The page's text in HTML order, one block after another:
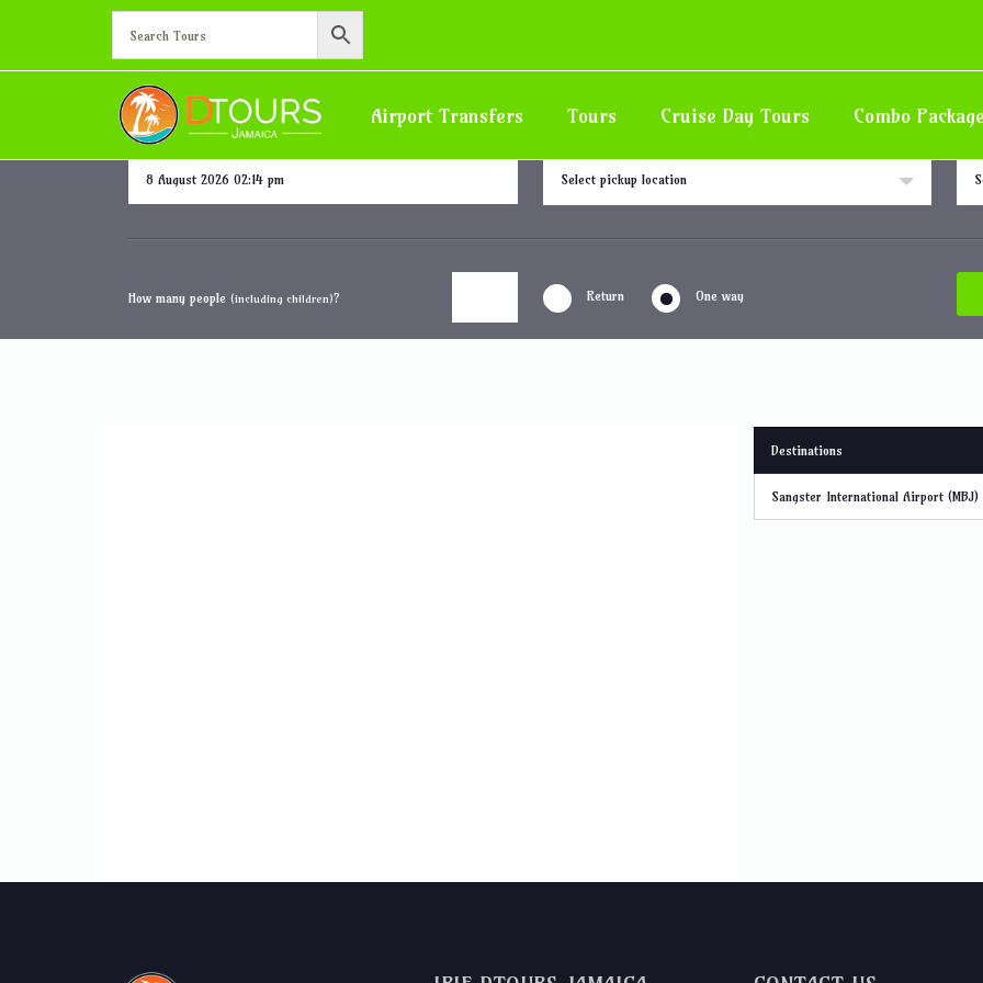
Airport Transfers Tours Cruise Day Tours Combo
Half Moon
Departure date and time
Select pickup location
How many people (including children)? Return One way
Destinations
Sangster International Airport (MBJ)